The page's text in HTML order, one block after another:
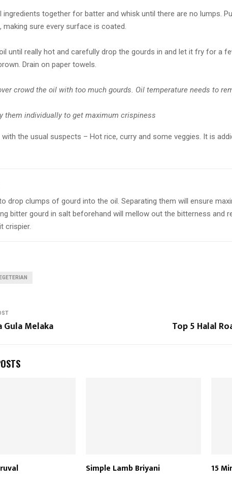
ingredients together for batter and whisk until there are no lumps.
making sure every surface is coated.
until really hot and carefully drop the gourds in and let it fry for a
Drain on paper towels.
crowd the oil with too much gourds. Oil temperature needs to
them individually to get maximum crispiness
with the usual suspects – Hot rice, curry and some veggies. It is
drop clumps of gourd into the oil. Separating them will ensure
bitter gourd in salt beforehand will mellow out the bitterness and
crispier.
Gula Melaka Top 5 Halal
Simple Lamb Briyani 15